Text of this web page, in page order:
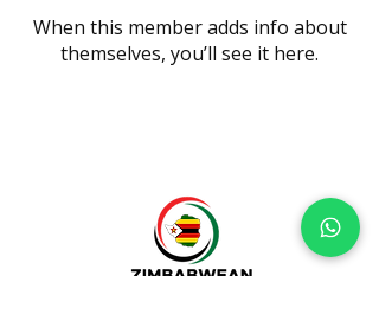
When this member adds info about
themselves, you’ll see it here.